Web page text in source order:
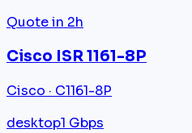
Quote in 2h
Cisco ISR 1161-8P
Cisco · C1161-8P
desktop1 Gbps